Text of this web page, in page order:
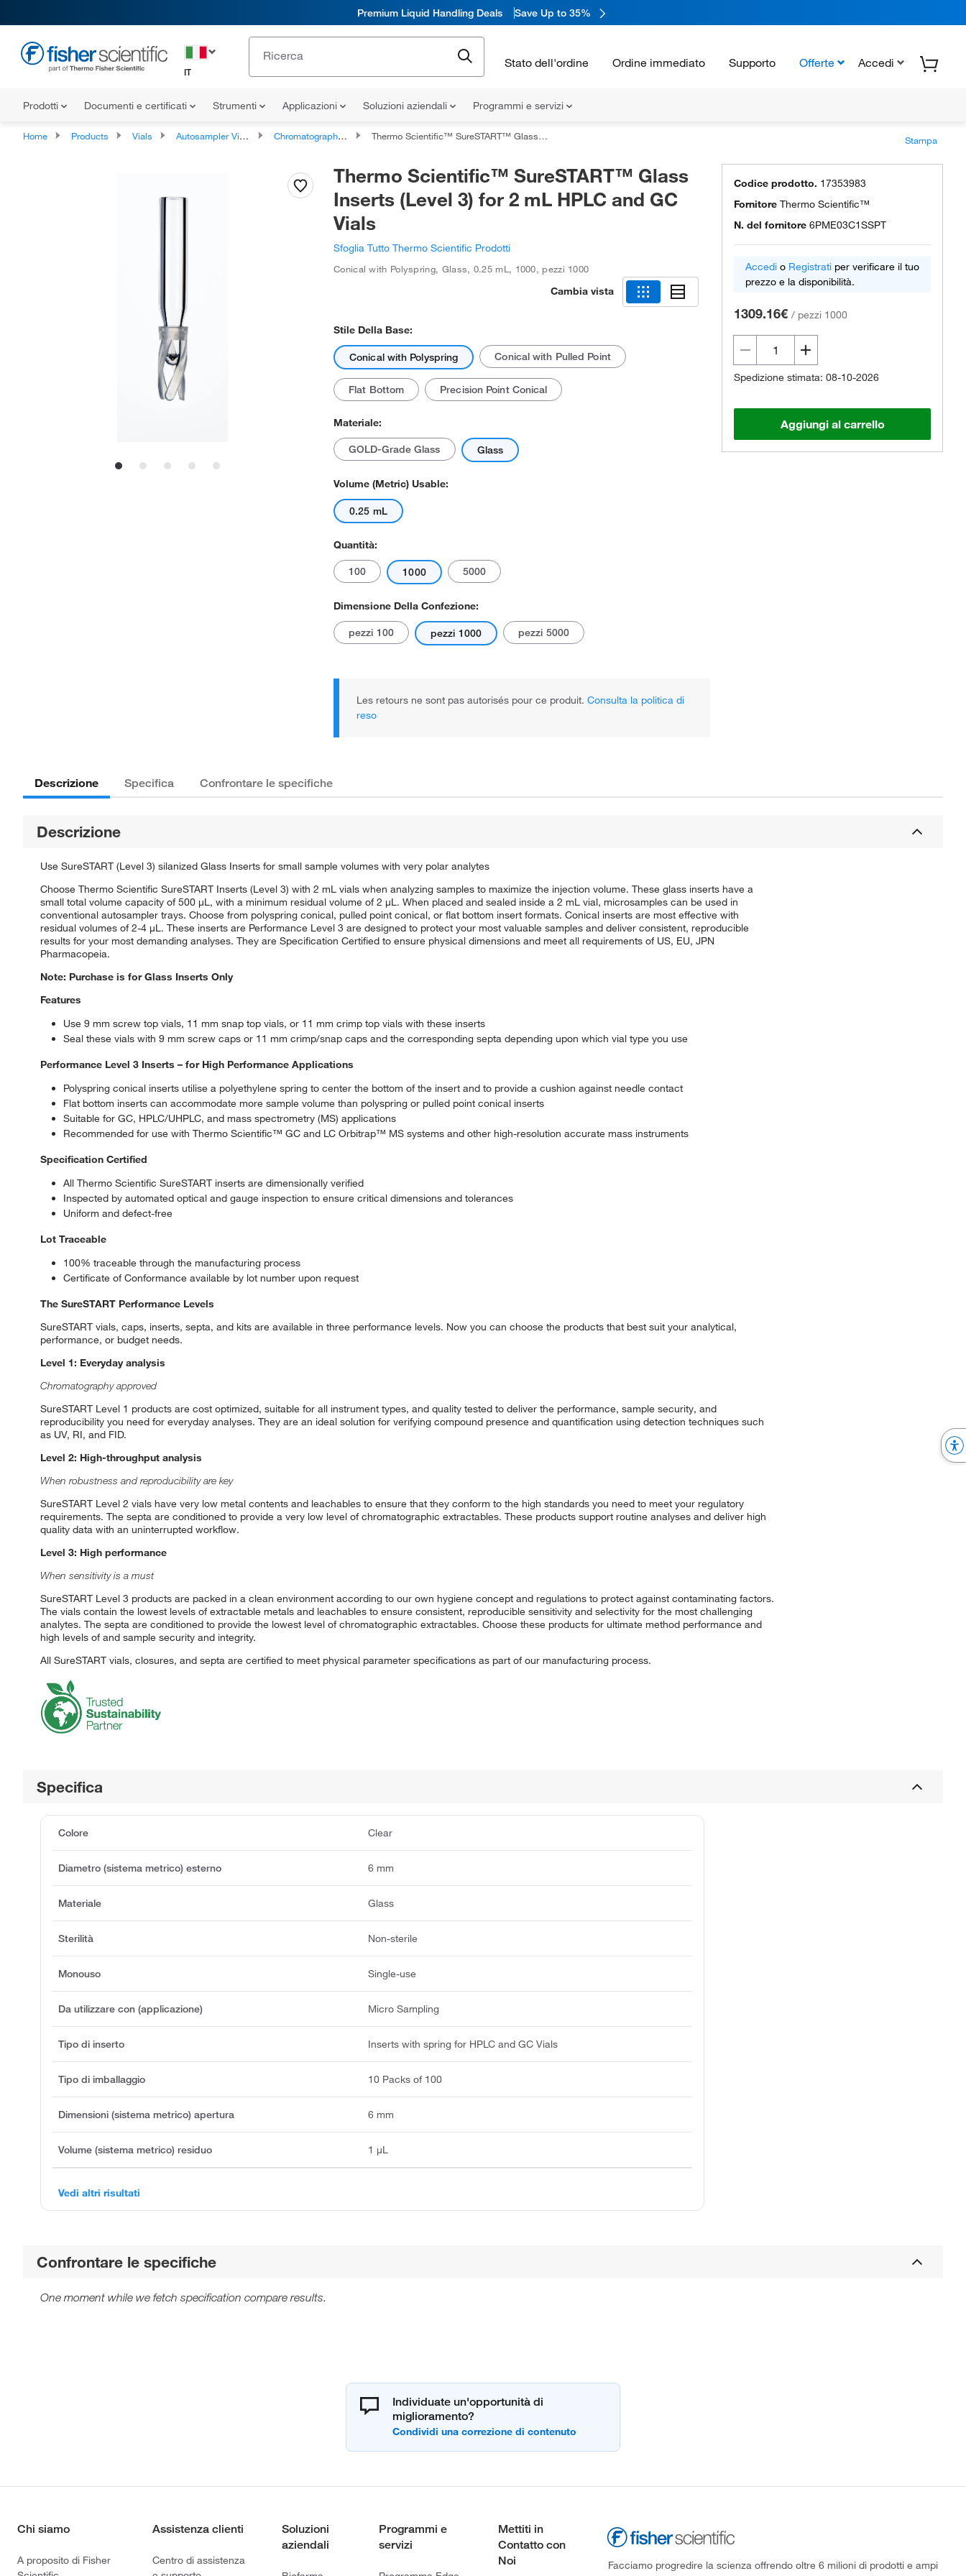
Premium Liquid Handling Deals Save Up to 35%
IT
Stato dell'ordine Ordine immediato Supporto Offerte Accedi
Prodotti Documenti e certificati Strumenti Applicazioni Soluzioni aziendali Programmi e servizi
Home Products Vials Autosampler Vials, Inserts, and Closures Chromatography Autosampler Vial Inserts Thermo Scientific™ SureSTART™ Glass Inserts (Level 3) for 2 mL HPLC and GC Vials Stampa
Thermo Scientific™ SureSTART™ Glass
Inserts (Level 3) for 2 mL HPLC and GC
Vials
Sfoglia Tutto Thermo Scientific Prodotti
Conical with Polyspring, Glass, 0.25 mL , 1000, pezzi 1000
Cambia vista
Stile Della Base:
Conical with Polyspring Conical with Pulled Point
Flat Bottom Precision Point Conical
Materiale:
GOLD-Grade Glass Glass
Volume (Metric) Usable:
0.25 mL
Quantità:
100 1000 5000
Dimensione Della Confezione:
pezzi 100 pezzi 1000 pezzi 5000
Les retours ne sont pas autorisés pour ce produit. Consulta la politica di
reso
Codice prodotto. 17353983
Fornitore Thermo Scientific™
N. del fornitore 6PME03C1SSPT
Accedi o Registrati per verificare il tuo
prezzo e la disponibilità.
1309.16€ / pezzi 1000
Spedizione stimata: 08-10-2026
Aggiungi al carrello
Descrizione Specifica Confrontare le specifiche
Descrizione
Use SureSTART (Level 3) silanized Glass Inserts for small sample volumes with very polar analytes
Choose Thermo Scientific SureSTART Inserts (Level 3) with 2 mL vials when analyzing samples to maximize the injection volume. These glass inserts have a
small total volume capacity of 500 μL, with a minimum residual volume of 2 μL. When placed and sealed inside a 2 mL vial, microsamples can be used in
conventional autosampler trays. Choose from polyspring conical, pulled point conical, or flat bottom insert formats. Conical inserts are most effective with
residual volumes of 2-4 μL. These inserts are Performance Level 3 are designed to protect your most valuable samples and deliver consistent, reproducible
results for your most demanding analyses. They are Specification Certified to ensure physical dimensions and meet all requirements of US, EU, JPN
Pharmacopeia.
Note: Purchase is for Glass Inserts Only
Features
Use 9 mm screw top vials, 11 mm snap top vials, or 11 mm crimp top vials with these inserts
Seal these vials with 9 mm screw caps or 11 mm crimp/snap caps and the corresponding septa depending upon which vial type you use
Performance Level 3 Inserts – for High Performance Applications
Polyspring conical inserts utilise a polyethylene spring to center the bottom of the insert and to provide a cushion against needle contact
Flat bottom inserts can accommodate more sample volume than polyspring or pulled point conical inserts
Suitable for GC, HPLC/UHPLC, and mass spectrometry (MS) applications
Recommended for use with Thermo Scientific™ GC and LC Orbitrap™ MS systems and other high-resolution accurate mass instruments
Specification Certified
All Thermo Scientific SureSTART inserts are dimensionally verified
Inspected by automated optical and gauge inspection to ensure critical dimensions and tolerances
Uniform and defect-free
Lot Traceable
100% traceable through the manufacturing process
Certificate of Conformance available by lot number upon request
The SureSTART Performance Levels
SureSTART vials, caps, inserts, septa, and kits are available in three performance levels. Now you can choose the products that best suit your analytical,
performance, or budget needs.
Level 1: Everyday analysis
Chromatography approved
SureSTART Level 1 products are cost optimized, suitable for all instrument types, and quality tested to deliver the performance, sample security, and
reproducibility you need for everyday analyses. They are an ideal solution for verifying compound presence and quantification using detection techniques such
as UV, RI, and FID.
Level 2: High-throughput analysis
When robustness and reproducibility are key
SureSTART Level 2 vials have very low metal contents and leachables to ensure that they conform to the high standards you need to meet your regulatory
requirements. The septa are conditioned to provide a very low level of chromatographic extractables. These products support routine analyses and deliver high
quality data with an uninterrupted workflow.
Level 3: High performance
When sensitivity is a must
SureSTART Level 3 products are packed in a clean environment according to our own hygiene concept and regulations to protect against contaminating factors.
The vials contain the lowest levels of extractable metals and leachables to ensure consistent, reproducible sensitivity and selectivity for the most challenging
analytes. The septa are conditioned to provide the lowest level of chromatographic extractables. Choose these products for ultimate method performance and
high levels of and sample security and integrity.
All SureSTART vials, closures, and septa are certified to meet physical parameter specifications as part of our manufacturing process.
Specifica
Colore Clear
Diametro (sistema metrico) esterno 6 mm
Materiale Glass
Sterilità Non-sterile
Monouso Single-use
Da utilizzare con (applicazione) Micro Sampling
Tipo di inserto Inserts with spring for HPLC and GC Vials
Tipo di imballaggio 10 Packs of 100
Dimensioni (sistema metrico) apertura 6 mm
Volume (sistema metrico) residuo 1 μL
Vedi altri risultati
Confrontare le specifiche
One moment while we fetch specification compare results.
Individuate un'opportunità di
miglioramento?
Chi siamo
A proposito di Fisher
Assistenza clienti
Centro di assistenza
Soluzioni
aziendali
Programmi e
servizi
Mettiti in
Contatto con
Noi
Facciamo progredire la scienza offrendo oltre 6 milioni di prodotti e ampi